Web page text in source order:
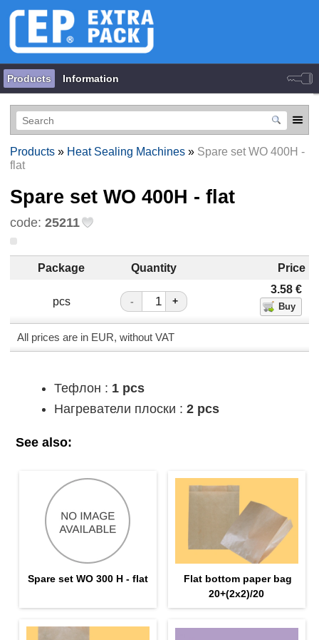
Products Information
Products» Heat Sealing Machines» Spare set WO 400H -
flat
Spare set WO 400H - flat
code: 25211
Package Quantity Price
pcs - +
3.58 €
All prices are in EUR, without VAT
Тефлон : 1 pcs
Нагреватели плоски : 2 pcs
See also:
Spare set WO 300 H - flat
Flat bottom paper bag
20+(2х2)/20